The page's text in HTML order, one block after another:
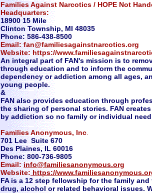
Families Against Narcotics / HOPE Not
Headquarters:
18900 15 Mile
Clinton Township, MI 48035
Phone: 586-438-8500
Email: fan@familiesagainstnarcotics.org
Website: https://
An integral part of FAN's mission is to
through education and to inform the
dependency or addiction among all ages,
young people.
&
FAN also provides education through
the sharing of personal stories. FAN
by addiction so no family or individual
Families Anonymous, Inc
701 Lee Suite 670
Des Plaines, IL 60016
Phone: 800-736-9805
Email:info@familiesanonymous.org
Website:https://
FA is a 12 step fellowship for the family
drug, alcohol or related behavioral issues.